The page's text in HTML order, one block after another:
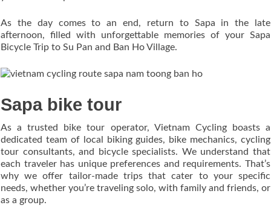
As the day comes to an end, return to Sapa in the late
afternoon, filled with unforgettable memories of your Sapa
Bicycle Trip to Su Pan and Ban Ho Village.
Sapa bike tour
As a trusted bike tour operator, Vietnam Cycling boasts a
dedicated team of local biking guides, bike mechanics, cycling
tour consultants, and bicycle specialists. We understand that
each traveler has unique preferences and requirements. That’s
why we offer tailor-made trips that cater to your specific
needs, whether you’re traveling solo, with family and friends, or
as a group.